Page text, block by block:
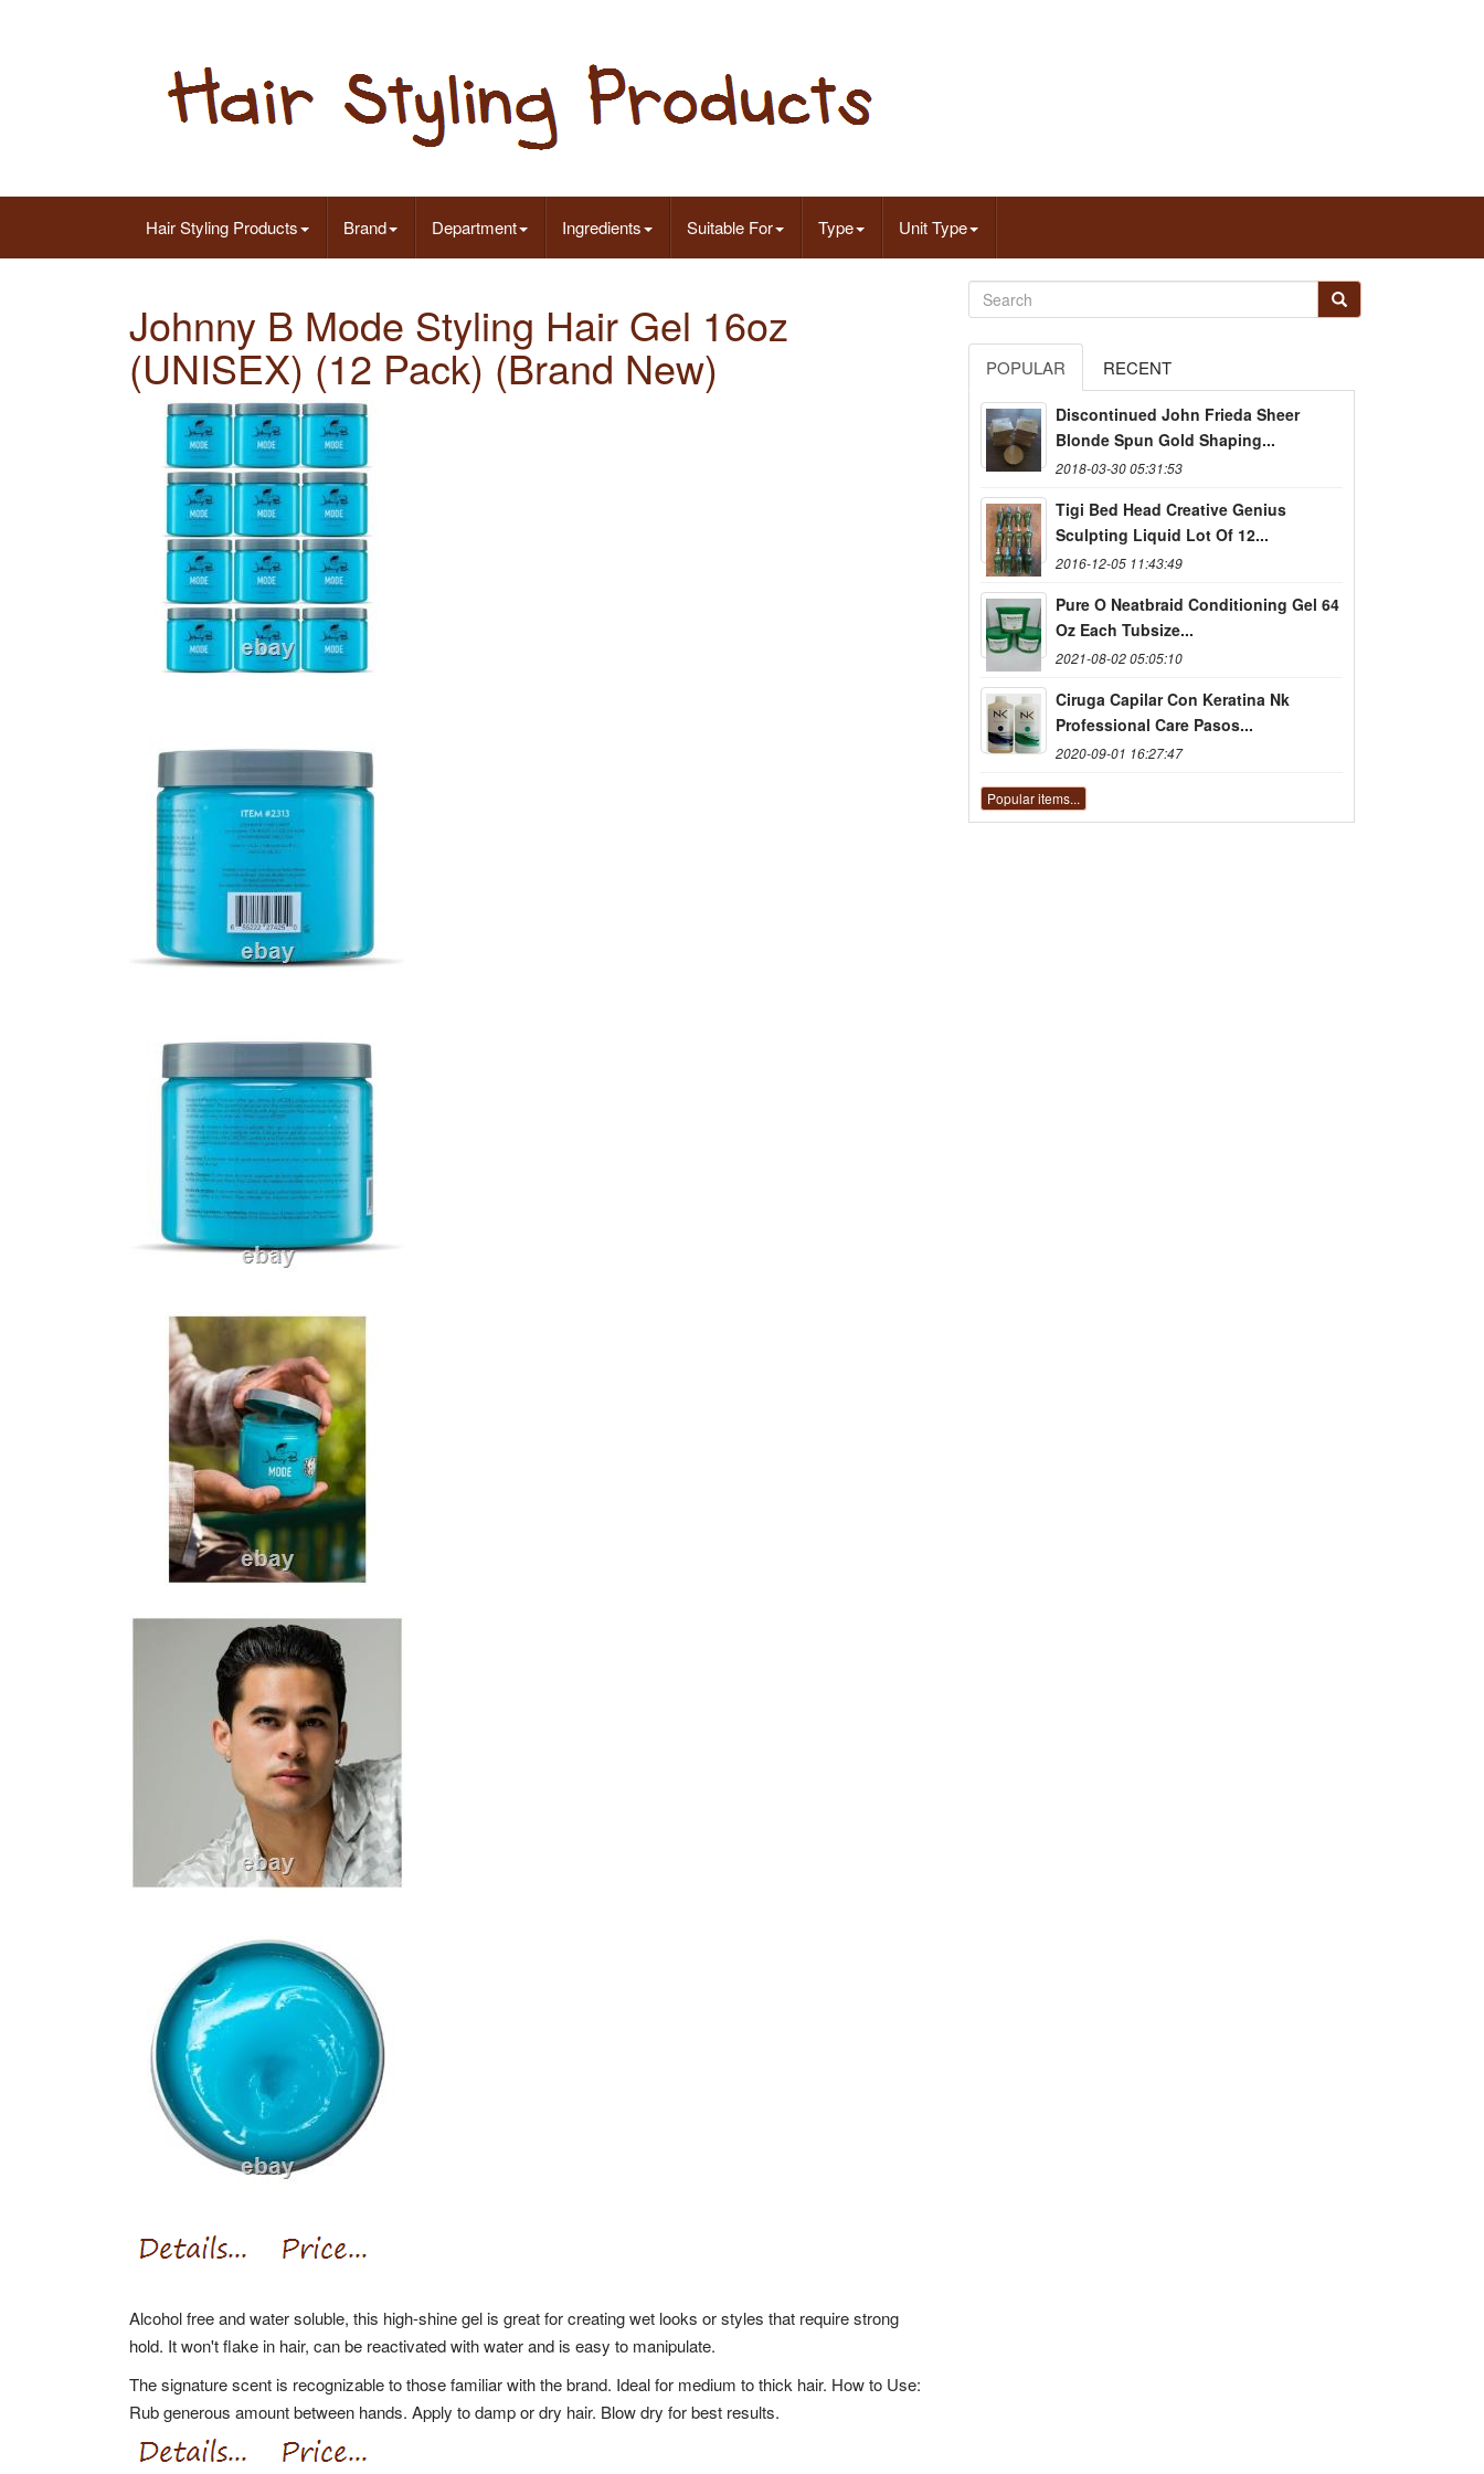
Hair Styling Products Brand Department Ingredients Suitable For Type Unit Type
Johnny B Mode Styling Hair Gel 16oz
(UNISEX) (12 Pack) (Brand New)
Alcohol free and water soluble, this high-shine gel is great for creating wet looks or styles that require strong
hold. It won't flake in hair, can be reactivated with water and is easy to manipulate.
The signature scent is recognizable to those familiar with the brand. Ideal for medium to thick hair. How to Use:
Rub generous amount between hands. Apply to damp or dry hair. Blow dry for best results.
POPULAR RECENT
Discontinued John Frieda Sheer
Blonde Spun Gold Shaping...
2018-03-30 05:31:53
Tigi Bed Head Creative Genius
Sculpting Liquid Lot Of 12...
2016-12-05 11:43:49
Pure O Neatbraid Conditioning Gel 64
Oz Each Tubsize...
2021-08-02 05:05:10
Ciruga Capilar Con Keratina Nk
Professional Care Pasos...
2020-09-01 16:27:47
Popular items...